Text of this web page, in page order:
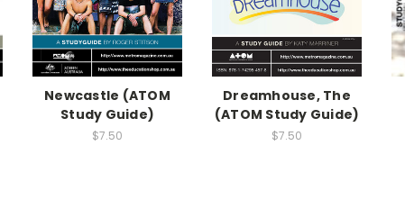
Newcastle (ATOM
Study Guide)
$7.50
Dreamhouse, The
(ATOM Study Guide)
$7.50